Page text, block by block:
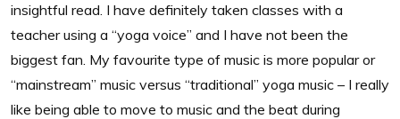
insightful read. I have definitely taken classes with a
teacher using a “yoga voice” and I have not been the
biggest fan. My favourite type of music is more popular or
“mainstream” music versus “traditional” yoga music – I really
like being able to move to music and the beat during